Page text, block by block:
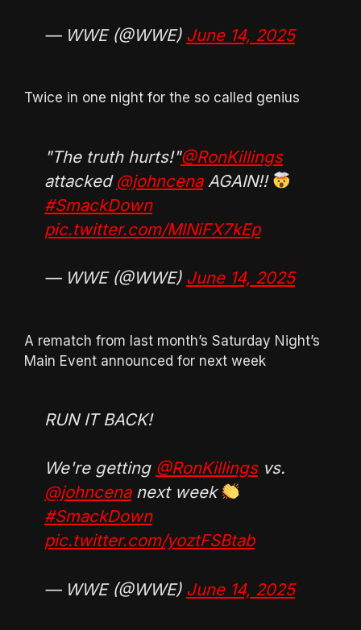
— WWE (@WWE) June 14, 2025
Twice in one night for the so called genius
"The truth hurts!"@RonKillings
attacked @johncenaAGAIN!!
#SmackDown
pic.twitter.com/MlNiFX7kEp
— WWE (@WWE) June 14, 2025
A rematch from last month’s Saturday Night’s
Main Event announced for next week
RUN IT BACK!
We're getting @RonKillingsvs.
@johncenanext week
#SmackDown
pic.twitter.com/yoztFSBtab
— WWE (@WWE) June 14, 2025